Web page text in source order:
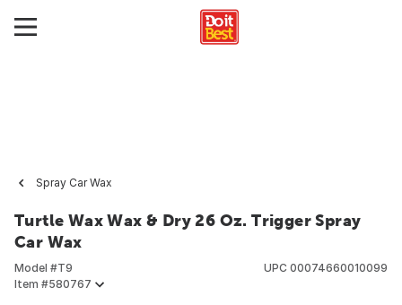
Spray Car Wax
Turtle Wax Wax & Dry 26 Oz. Trigger Spray
Car Wax
Model #T9
Item #580767
UPC 00074660010099